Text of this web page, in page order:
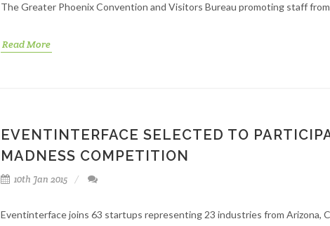
The Greater Phoenix Convention and Visitors Bureau promoting staff
Read More
EVENTINTERFACE SELECTED TO
MADNESS COMPETITION
10th Jan 2015
Eventinterface joins 63 startups representing 23 industries from Arizona,